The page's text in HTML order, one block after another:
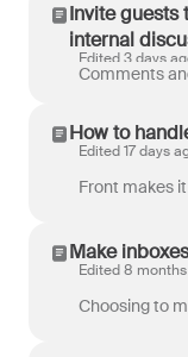
Invite guests
internal
Edited 3 days
How to
Edited 17 days
Make
Edited 8